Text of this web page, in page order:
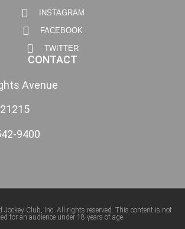
INSTAGRAM
FACEBOOK
TWITTER
CONTACT
Avenue
9400
Club, Inc. All rights reserved. This content is not
for an audience under 18 years of age.